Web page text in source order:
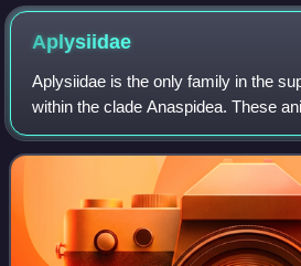
Aplysiidae
Aplysiidae is the only family in the
within the clade Anaspidea. These
called sea hares because, unlike
often quite large, and wh